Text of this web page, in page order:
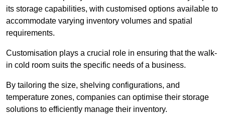
its storage capabilities, with customised options available to
accommodate varying inventory volumes and spatial
requirements.
Customisation plays a crucial role in ensuring that the walk-
in cold room suits the specific needs of a business.
By tailoring the size, shelving configurations, and
temperature zones, companies can optimise their storage
solutions to efficiently manage their inventory.